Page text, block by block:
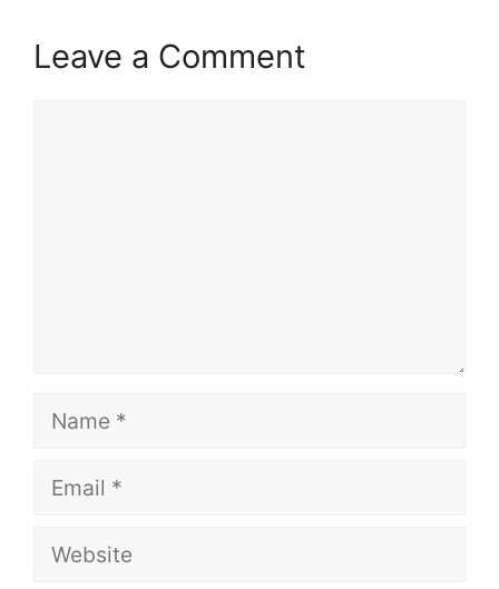
Leave a Comment
Name
Email
Website